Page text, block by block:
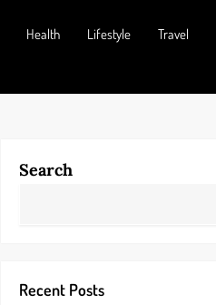
Health Lifestyle Travel
Search
Recent Posts